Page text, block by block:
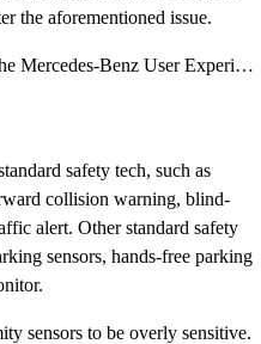
the aforementioned issue.
The GLC comes equipped with the Mercedes-Benz User Experience, or “MBUX.” This infotainment system u
safety tech, such as
collision warning, blind-
alert. Other standard safety
sensors, hands-free parking
sensors to be overly sensitive.